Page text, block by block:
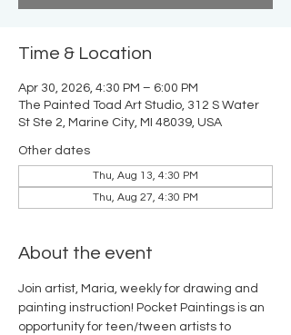
Time & Location
Apr 30, 2026, 4:30 PM – 6:00 PM
The Painted Toad Art Studio, 312 S Water
St Ste 2, Marine City, MI 48039, USA
Other dates
Thu, Aug 13, 4:30 PM
Thu, Aug 27, 4:30 PM
About the event
Join artist, Maria, weekly for drawing and
painting instruction! Pocket Paintings is an
opportunity for teen/tween artists to